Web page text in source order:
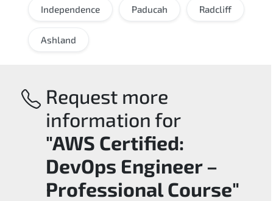
Independence Paducah Radcliff
Ashland
Request more
information for
"AWS Certified:
DevOps Engineer –
Professional Course"